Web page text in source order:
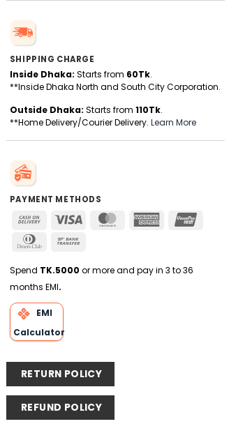
SHIPPING CHARGE
Inside Dhaka: Starts from 60Tk.
**Inside Dhaka North and South City Corporation.
Outside Dhaka: Starts from 110Tk.
**Home Delivery/Courier Delivery. Learn More
PAYMENT METHODS
Cash
Delivery
Visa MasterCardAmerican
Dinners
Spend TK.5000 or more and pay in 3 to 36
months EMI.
EMI
Calculator
RETURN POLICY
REFUND POLICY